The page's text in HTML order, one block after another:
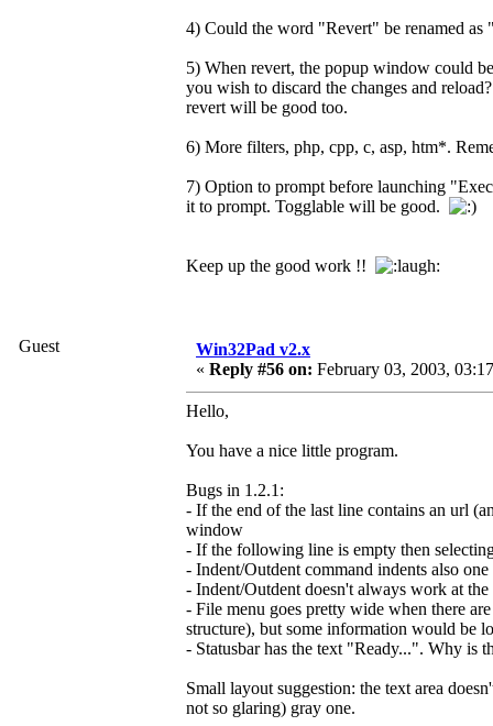
4) Could the word "Revert" be renamed
5) When revert, the popup window could
you wish to discard the changes and
revert will be good too.
6) More filters, php, cpp, c, asp, htm*.
7) Option to prompt before launching
it to prompt. Togglable will be good.
Keep up the good work !!
Guest
Win32Pad v2.x
« Reply #56 on: February 03, 2003,
Hello,
You have a nice little program.
Bugs in 1.2.1:
- If the end of the last line contains an url
window
- If the following line is empty then
- Indent/Outdent command indents also
- Indent/Outdent doesn't always work at
- File menu goes pretty wide when there
structure), but some information would be
- Statusbar has the text "Ready...". Why is
Small layout suggestion: the text area
not so glaring) gray one.